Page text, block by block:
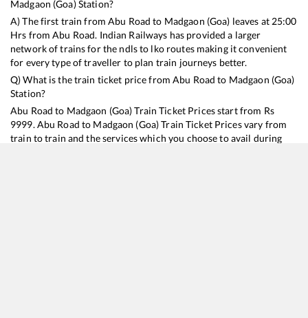
Madgaon (Goa)Station?
A) The first train fromAbu Road to Madgaon (Goa) leaves at25:00
Hrs fromAbu Road. Indian Railways has provided a larger
network of trains for the ndls to lko routes making it convenient
for every type of traveller to plan train journeys better.
Q) What is the train ticket price fromAbu Road to Madgaon (Goa)
Station?
Abu Road to Madgaon (Goa)Train Ticket Prices start from Rs
9999.Abu Road to Madgaon (Goa)Train Ticket Prices vary from
train to train and the services which you choose to avail during